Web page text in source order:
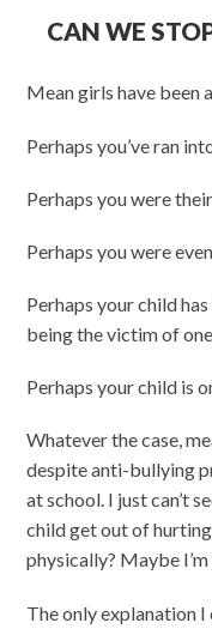
CAN WE
Mean girls have been
Perhaps you’ve ran
Perhaps you were
Perhaps you were
Perhaps your child
being the victim of
Perhaps your child is
Whatever the case,
despite anti-bullying
at school. I just can’t
child get out of
physically? Maybe
The only explanation